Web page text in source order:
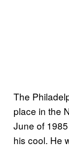
The
place in the
June of
his cool. He